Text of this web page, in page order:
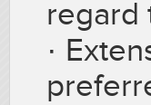
regard
·